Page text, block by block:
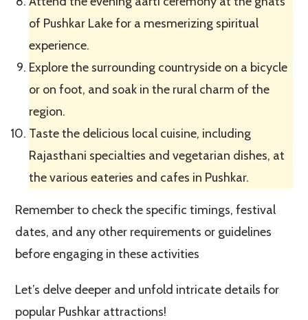
of Pushkar Lake for a mesmerizing spiritual
experience.
Explore the surrounding countryside on a bicycle
or on foot, and soak in the rural charm of the
region.
Taste the delicious local cuisine, including
Rajasthani specialties and vegetarian dishes, at
the various eateries and cafes in Pushkar.
Remember to check the specific timings, festival
dates, and any other requirements or guidelines
before engaging in these activities
Let’s delve deeper and unfold intricate details for
popular Pushkar attractions!